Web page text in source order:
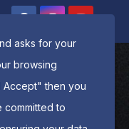
asks for your
browsing
Accept" then you
committed to